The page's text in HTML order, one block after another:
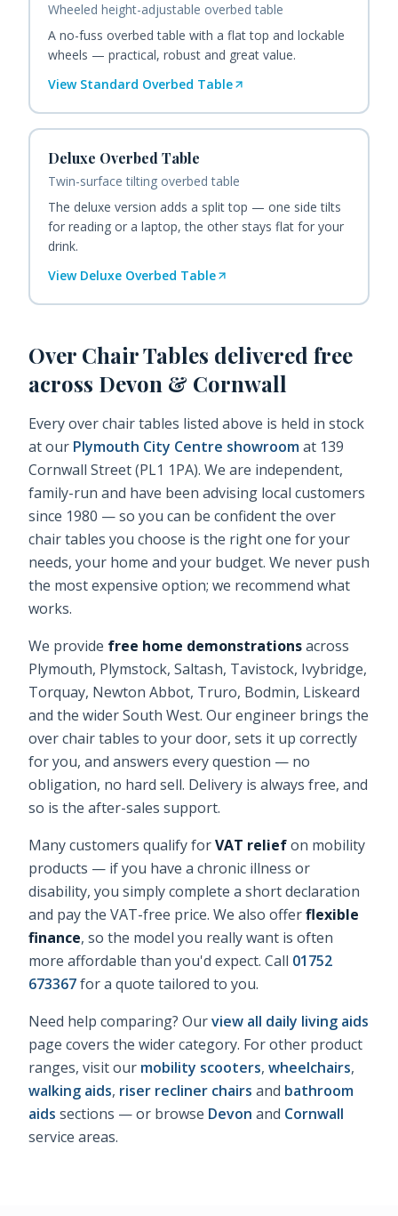
Wheeled height-adjustable overbed table
A no-fuss overbed table with a flat top and lockable
wheels — practical, robust and great value.
View Standard Overbed Table
Deluxe Overbed Table
Twin-surface tilting overbed table
The deluxe version adds a split top — one side tilts
for reading or a laptop, the other stays flat for your
drink.
View Deluxe Overbed Table
Over Chair Tables delivered free
across Devon & Cornwall
Everyover chair tables listed above is held in stock
at our Plymouth City Centre showroomat 139
Cornwall Street (PL1 1PA). We are independent,
family-run and have been advising local customers
since 1980 — so you can be confident the over
chair tables you choose is the right one for your
needs, your home and your budget. We never push
the most expensive option; we recommend what
works.
We provide free home demonstrationsacross
Plymouth, Plymstock, Saltash, Tavistock, Ivybridge,
Torquay, Newton Abbot, Truro, Bodmin, Liskeard
and the wider South West. Our engineer brings the
over chair tables to your door, sets it up correctly
for you, and answers every question — no
obligation, no hard sell. Delivery is always free, and
so is the after-sales support.
Many customers qualify forVAT reliefon mobility
products — if you have a chronic illness or
disability, you simply complete a short declaration
and pay the VAT-free price. We also offerflexible
finance, so the model you really want is often
more affordable than you'd expect. Call 01752
673367for a quote tailored to you.
Need help comparing? Ourview all daily living aids
page covers the wider category. For other product
ranges, visit our mobility scooters, wheelchairs,
walking aids, riser recliner chairs and bathroom
aids sections — or browse Devon and Cornwall
service areas.